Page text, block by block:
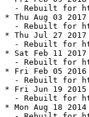
- Rebuilt for
* Thu Aug 03
- Rebuilt for
* Thu Jul 27
- Rebuilt for
* Sat Feb 11
- Rebuilt for
* Fri Feb 05 2016
- Rebuilt for
* Fri Jun 19
- Rebuilt for
* Mon Aug 18